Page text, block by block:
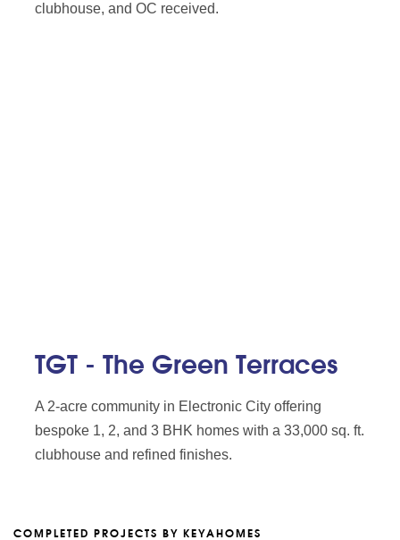
clubhouse, and OC received.
TGT - The Green Terraces
A 2-acre community in Electronic City offering
bespoke 1, 2, and 3 BHK homes with a 33,000 sq. ft.
clubhouse and refined finishes.
COMPLETED PROJECTS BY KEYAHOMES